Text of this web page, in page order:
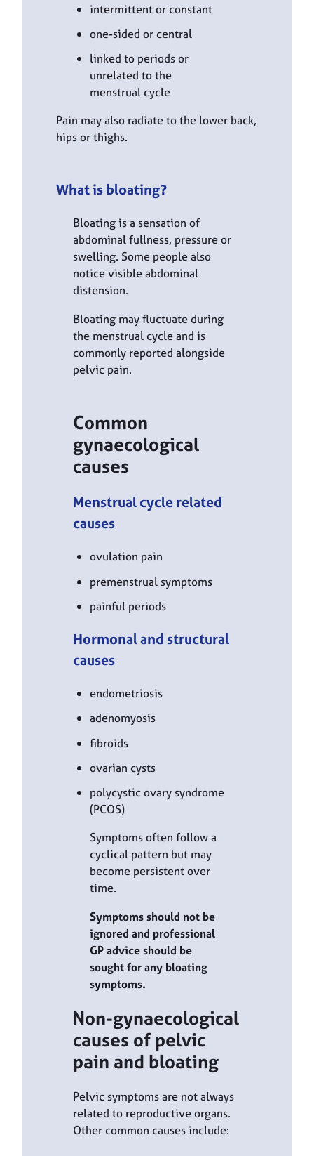
intermittent or constant
one-sided or central
linked to periods or
unrelated to the
menstrual cycle
Pain may also radiate to the lower back,
hips or thighs.
What is bloating?
Bloating is a sensation of
abdominal fullness, pressure or
swelling. Some people also
notice visible abdominal
distension.
Bloating may fluctuate during
the menstrual cycle and is
commonly reported alongside
pelvic pain.
Common
gynaecological
causes
Menstrual cycle related
causes
ovulation pain
premenstrual symptoms
painful periods
Hormonal and structural
causes
endometriosis
adenomyosis
fibroids
ovarian cysts
polycystic ovary syndrome
(PCOS)
Symptoms often follow a
cyclical pattern but may
become persistent over
time.
Symptoms should not be
ignored and professional
GP advice should be
sought for any bloating
symptoms.
Non-gynaecological
causes of pelvic
pain and bloating
Pelvic symptoms are not always
related to reproductive organs.
Other common causes include: